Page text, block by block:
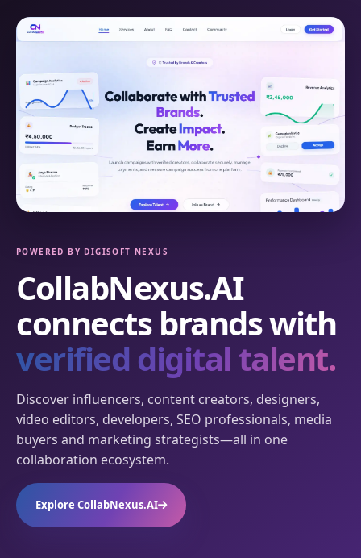
POWERED BY DIGISOFT NEXUS
CollabNexus.AI
connects brands with
verified digital talent.
Discover influencers, content creators, designers,
video editors, developers, SEO professionals, media
buyers and marketing strategists—all in one
collaboration ecosystem.
Explore CollabNexus.AI